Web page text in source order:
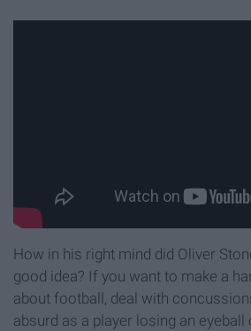
How in his right mind did Oliver
good idea? If you want to make a
about football, deal with
absurd as a player losing an eyeball